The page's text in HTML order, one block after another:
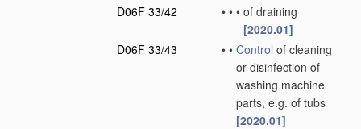
D06F 33/42
• • • of draining
[2020.01]
D06F 33/43
• • Control of cleaning
or disinfection of
washing machine
parts, e.g. of tubs
[2020.01]